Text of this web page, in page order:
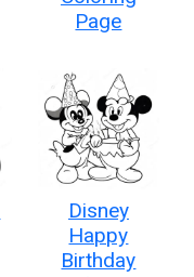
Page
Disney
Happy
Birthday